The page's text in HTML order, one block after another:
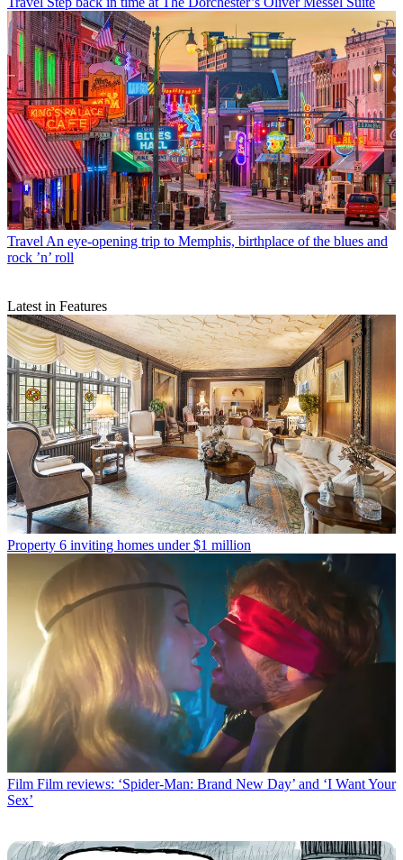
TravelAn eye-opening trip to Memphis, birthplace of the blues and
rock ’n’ roll
Latest in Features
Property 6 inviting homes under $1 million
Film Film reviews: ‘Spider-Man: Brand New Day’ and ‘I Want Your
Sex’